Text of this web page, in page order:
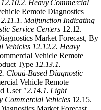
12.10.2. Heavy Commercial
Remote Diagnostics
Malfunction Indicating
Service Centers 12.12.
Market Forecast, By
Vehicles 12.12.2. Heavy
Vehicle Remote
Type 12.13.1.
Cloud-Based Diagnostic
Vehicle Remote
User 12.14.1. Light
Commercial Vehicles 12.15.